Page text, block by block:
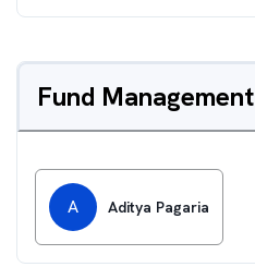
Fund Management
A Aditya Pagaria